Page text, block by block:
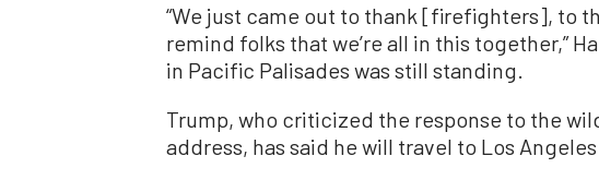
“We just came out to thank [firefighters], to
remind folks that we’re all in this together,”
in Pacific Palisades was still standing.
Trump, who criticized the response to the
address, has said he will travel to Los